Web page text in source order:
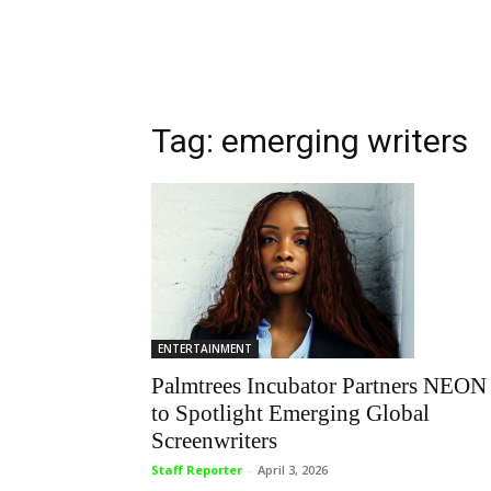
Tag: emerging writers
ENTERTAINMENT
Palmtrees Incubator Partners NEON
to Spotlight Emerging Global
Screenwriters
Staff Reporter - April 3, 2026